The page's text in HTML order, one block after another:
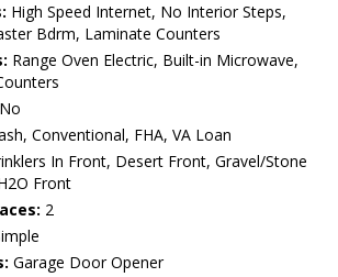
High Speed Internet, No Interior Steps,
Bdrm, Laminate Counters
Range Oven Electric, Built-in Microwave,
No
Conventional, FHA, VA Loan
In Front, Desert Front, Gravel/Stone
Front
2
Garage Door Opener